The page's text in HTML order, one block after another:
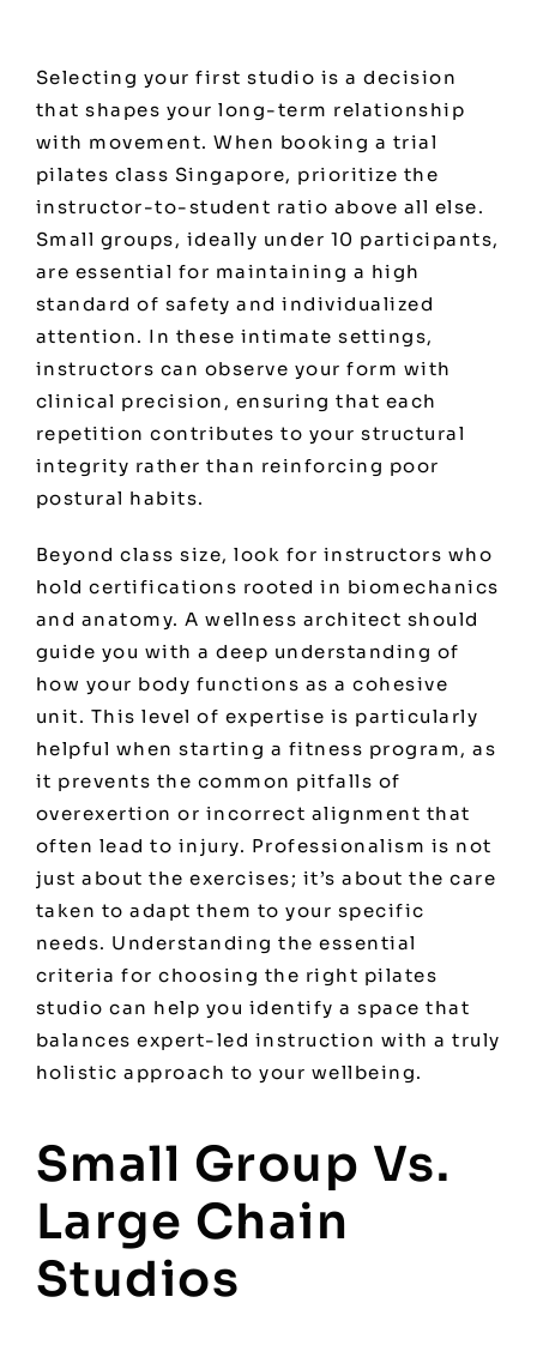
Selecting your first studio is a decision
that shapes your long-term relationship
with movement. When booking a trial
pilates class Singapore, prioritize the
instructor-to-student ratio above all else.
Small groups, ideally under 10 participants,
are essential for maintaining a high
standard of safety and individualized
attention. In these intimate settings,
instructors can observe your form with
clinical precision, ensuring that each
repetition contributes to your structural
integrity rather than reinforcing poor
postural habits.
Beyond class size, look for instructors who
hold certifications rooted in biomechanics
and anatomy. A wellness architect should
guide you with a deep understanding of
how your body functions as a cohesive
unit. This level of expertise is particularly
helpful when starting a fitness program, as
it prevents the common pitfalls of
overexertion or incorrect alignment that
often lead to injury. Professionalism is not
just about the exercises; it’s about the care
taken to adapt them to your specific
needs. Understanding the essential
criteria forchoosing the right pilates
studio can help you identify a space that
balances expert-led instruction with a truly
holistic approach to your wellbeing.
Small Group Vs.
Large Chain
Studios